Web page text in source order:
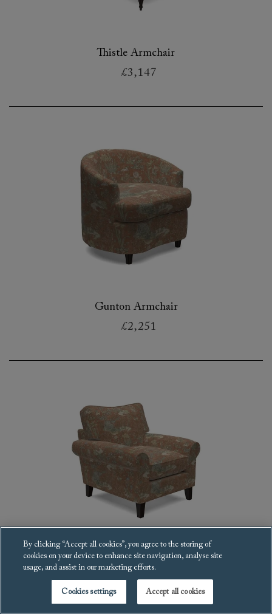
Thistle Armchair
£3,147
Gunton Armchair
£2,251
Waverley scroll arm Armchair
£3,112
By clicking “Accept all cookies”, you agree to the storing of
cookies on your device to enhance site navigation, analyse site
usage, and assist in our marketing efforts.
Cookies settings Accept all cookies